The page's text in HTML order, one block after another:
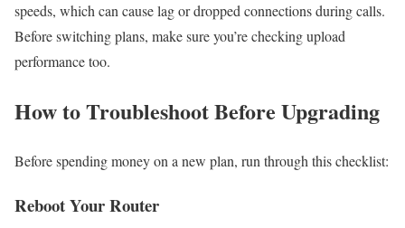
speeds, which can cause lag or dropped connections during calls.
Before switching plans, make sure you’re checking upload
performance too.
How to Troubleshoot Before Upgrading
Before spending money on a new plan, run through this checklist:
Reboot Your Router